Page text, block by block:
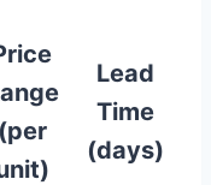
(per
Lead
Time
(days)